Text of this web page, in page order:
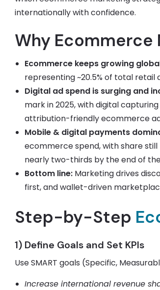
internationally with confidence.
Why
Ecommerce keeps growing
representing ~20.5% of total retail
Digital ad spend is surging and
mark in 2025, with digital
attribution-friendly ecommerce
Mobile & digital payments
ecommerce spend, with share
nearly two-thirds by the end of
Bottom line: Marketing drives
first, and wallet-driven
Step-by-Step
1) Define Goals and Set KPIs
Use SMART goals (Specific,
Increase international revenue